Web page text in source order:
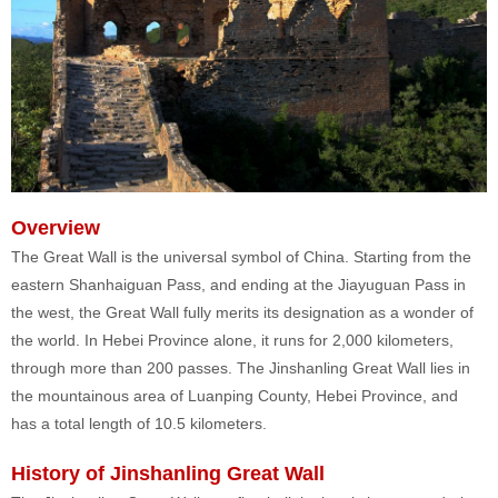
Overview
The Great Wall is the universal symbol of China. Starting from the
eastern Shanhaiguan Pass, and ending at the Jiayuguan Pass in
the west, the Great Wall fully merits its designation as a wonder of
the world. In Hebei Province alone, it runs for 2,000 kilometers,
through more than 200 passes. The Jinshanling Great Wall lies in
the mountainous area of Luanping County, Hebei Province, and
has a total length of 10.5 kilometers.
History of Jinshanling Great Wall